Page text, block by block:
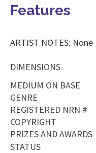
Features
ARTIST NOTES: None
DIMENSIONS
MEDIUM ON BASE
GENRE
REGISTERED NRN #
COPYRIGHT
PRIZES AND AWARDS
STATUS